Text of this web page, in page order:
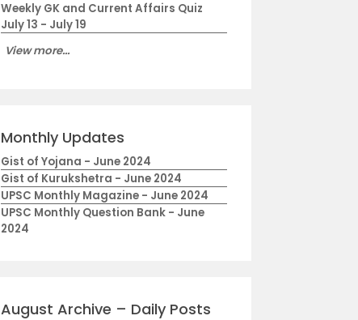
Weekly GK and Current Affairs Quiz
July 13 - July 19
View more...
Monthly Updates
Gist of Yojana - June 2024
Gist of Kurukshetra - June 2024
UPSC Monthly Magazine - June 2024
UPSC Monthly Question Bank - June
2024
August Archive – Daily Posts